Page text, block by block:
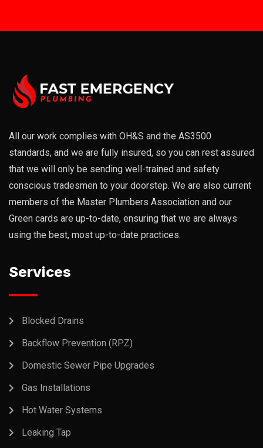
All our work complies with OH&S and the AS3500
standards, and we are fully insured, so you can rest assured
that we will only be sending well-trained and safety
conscious tradesmen to your doorstep. We are also current
members of the Master Plumbers Association and our
Green cards are up-to-date, ensuring that we are always
using the best, most up-to-date practices.
Services
Blocked Drains
Backflow Prevention (RPZ)
Domestic Sewer Pipe Upgrades
Gas Installations
Hot Water Systems
Leaking Tap